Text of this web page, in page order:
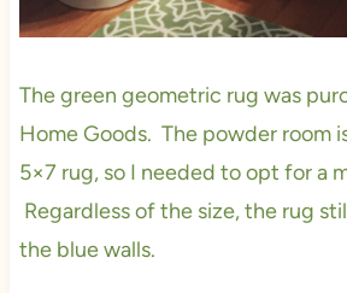
The green geometric rug was
Home Goods. The powder room
5×7 rug, so I needed to opt for a
Regardless of the size, the rug
the blue walls.